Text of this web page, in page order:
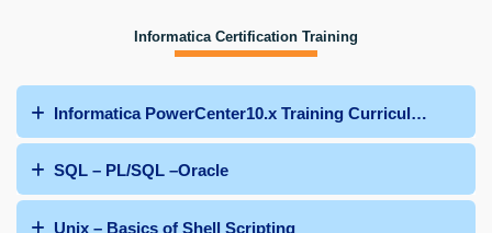
Informatica Certification Training
Informatica PowerCenter10.x Training Curriculum
SQL – PL/SQL –Oracle
Unix – Basics of Shell Scripting